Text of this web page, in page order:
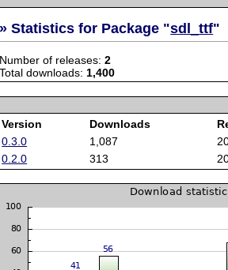
» Statistics for Package "sdl_ttf"
Number of releases:2
Total downloads:1,400
Version Downloads
0.3.0
1,087
0.2.0
313